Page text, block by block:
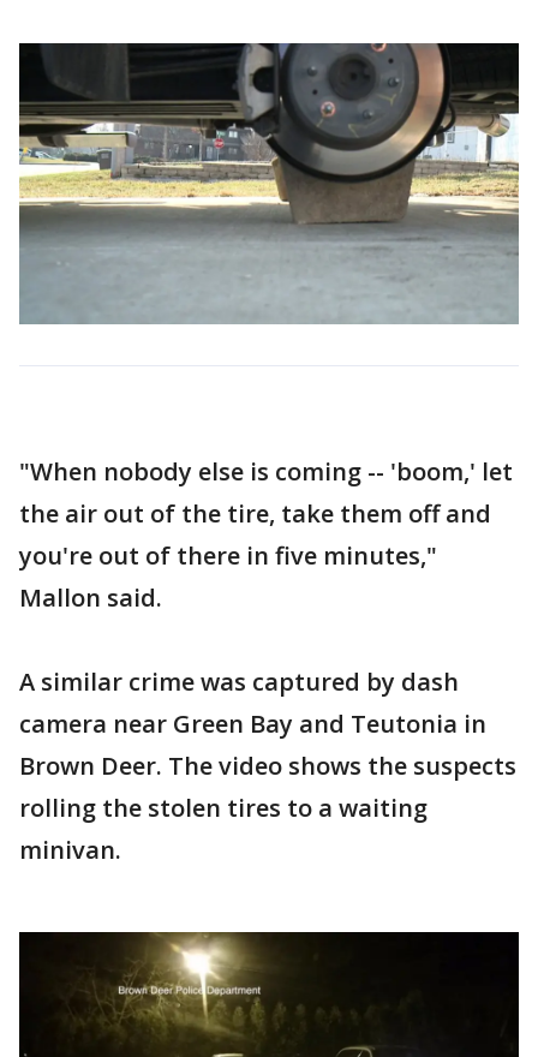
"When nobody else is coming -- 'boom,' let
the air out of the tire, take them off and
you're out of there in five minutes,"
Mallon said.
A similar crime was captured by dash
camera near Green Bay and Teutonia in
Brown Deer. The video shows the suspects
rolling the stolen tires to a waiting
minivan.